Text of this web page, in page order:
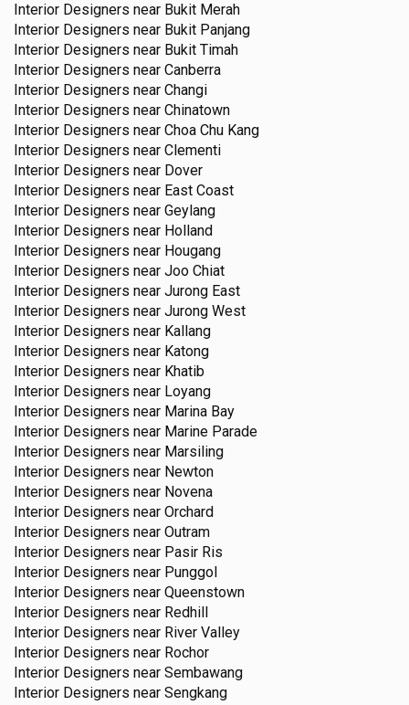
Interior Designers near Bukit Merah
Interior Designers near Bukit Panjang
Interior Designers near Bukit Timah
Interior Designers near Canberra
Interior Designers near Changi
Interior Designers near Chinatown
Interior Designers near Choa Chu Kang
Interior Designers near Clementi
Interior Designers near Dover
Interior Designers near East Coast
Interior Designers near Geylang
Interior Designers near Holland
Interior Designers near Hougang
Interior Designers near Joo Chiat
Interior Designers near Jurong East
Interior Designers near Jurong West
Interior Designers near Kallang
Interior Designers near Katong
Interior Designers near Khatib
Interior Designers near Loyang
Interior Designers near Marina Bay
Interior Designers near Marine Parade
Interior Designers near Marsiling
Interior Designers near Newton
Interior Designers near Novena
Interior Designers near Orchard
Interior Designers near Outram
Interior Designers near Pasir Ris
Interior Designers near Punggol
Interior Designers near Queenstown
Interior Designers near Redhill
Interior Designers near River Valley
Interior Designers near Rochor
Interior Designers near Sembawang
Interior Designers near Sengkang